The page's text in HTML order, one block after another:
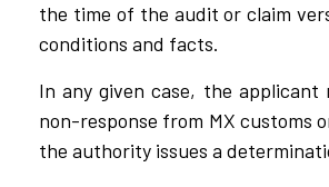
the time of the audit or claim
conditions and facts.
In any given case, the applicant
non-response from MX customs
the authority issues a